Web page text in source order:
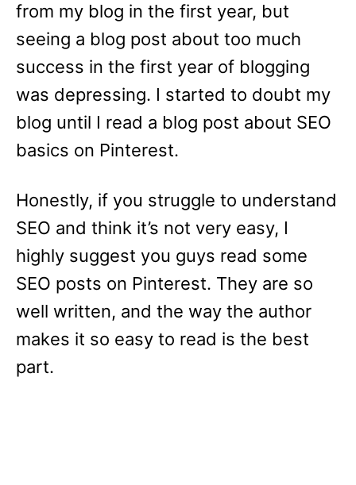
from my blog in the first year, but
seeing a blog post about too much
success in the first year of blogging
was depressing. I started to doubt my
blog until I read a blog post about SEO
basics on Pinterest.
Honestly, if you struggle to understand
SEO and think it’s not very easy, I
highly suggest you guys read some
SEO posts on Pinterest. They are so
well written, and the way the author
makes it so easy to read is the best
part.